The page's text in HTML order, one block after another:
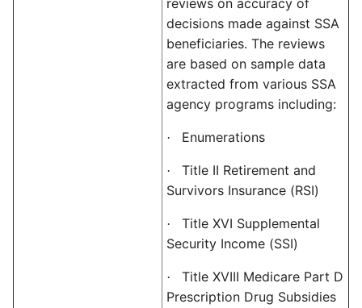
reviews on accuracy of
decisions made against SSA
beneficiaries. The reviews
are based on sample data
extracted from various SSA
agency programs including:
· Enumerations
·
Title II Retirement and
Survivors Insurance (RSI)
·
Title XVI Supplemental
Security Income (SSI)
·
Title XVIII Medicare Part D
Prescription Drug Subsidies